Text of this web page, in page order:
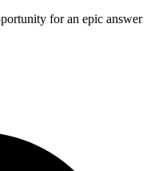
for an epic answer